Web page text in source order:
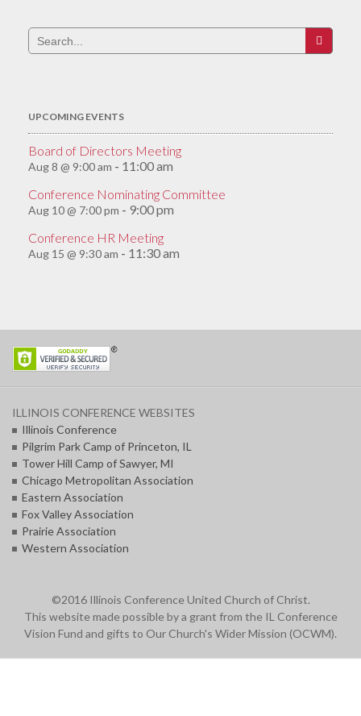
Search
for:
UPCOMING EVENTS
Board of Directors Meeting
Aug 8 @ 9:00 am - 11:00 am
Conference Nominating Committee
Aug 10 @ 7:00 pm - 9:00 pm
Conference HR Meeting
Aug 15 @ 9:30 am - 11:30 am
ILLINOIS CONFERENCE WEBSITES
Illinois Conference
Pilgrim Park Camp of Princeton, IL
Tower Hill Camp of Sawyer, MI
Chicago Metropolitan Association
Eastern Association
Fox Valley Association
Prairie Association
Western Association
©2016 Illinois Conference United Church of Christ.
This website made possible by a grant from the IL Conference
Vision Fund and gifts to Our Church's Wider Mission (OCWM).